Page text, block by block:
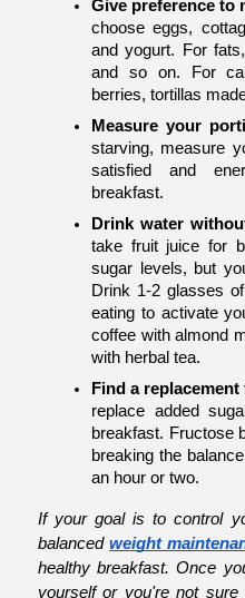
Give preference to
choose eggs,
and yogurt. For
and so on. For
berries, tortillas
Measure your
starving, measure
satisfied and
breakfast.
Drink water
take fruit juice for
sugar levels, but
Drink 1-2 glasses
eating to activate
coffee with almond
with herbal tea.
Find a
replace added
breakfast. Fructose
breaking the
an hour or two.
If your goal is to control
balanced weight
healthy breakfast. Once
yourself or you're not